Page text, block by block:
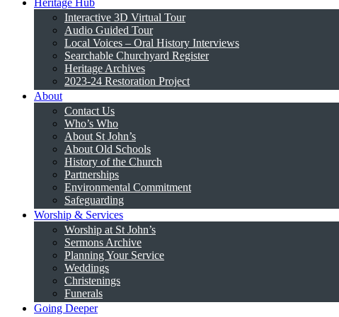
Heritage Hub
Interactive 3D Virtual Tour
Audio Guided Tour
Local Voices – Oral History Interviews
Searchable Churchyard Register
Heritage Archives
2023-24 Restoration Project
About
Contact Us
Who’s Who
About St John’s
About Old Schools
History of the Church
Partnerships
Environmental Commitment
Safeguarding
Worship & Services
Worship at St John’s
Sermons Archive
Planning Your Service
Weddings
Christenings
Funerals
Going Deeper